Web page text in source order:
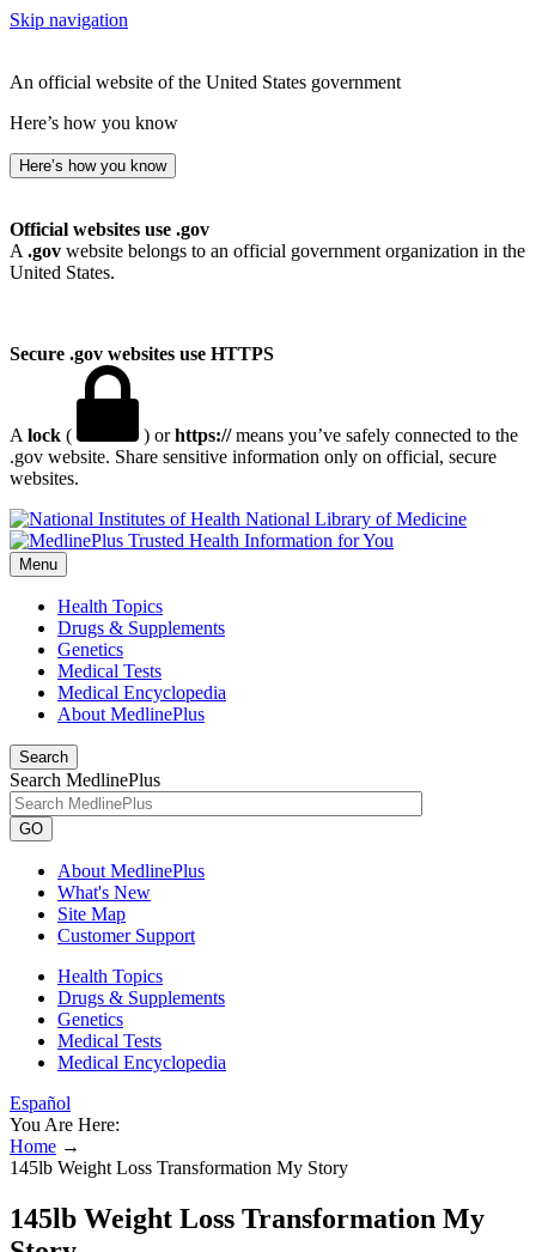
Skip navigation
An official website of the United States government
Here’s how you know
Here’s how you know
Official websites use .gov
A .gov website belongs to an official government organization in the
United States.
Secure .gov websites use HTTPS
A lock ( ) orhttps://means you’ve safely connected to the
.gov website. Share sensitive information only on official, secure
websites.
National Library of Medicine
Menu
Health Topics
Drugs & Supplements
Genetics
Medical Tests
Medical Encyclopedia
About MedlinePlus
Search
Search MedlinePlus
GO
About MedlinePlus
What's New
Site Map
Customer Support
Health Topics
Drugs & Supplements
Genetics
Medical Tests
Medical Encyclopedia
Español
You Are Here:
Home →
145lb Weight Loss Transformation My Story
145lb Weight Loss Transformation My